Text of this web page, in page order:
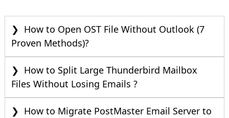
How to Open OST File Without Outlook (7
Proven Methods)?
How to Split Large Thunderbird Mailbox
Files Without Losing Emails ?
How to Migrate PostMaster Email Server to